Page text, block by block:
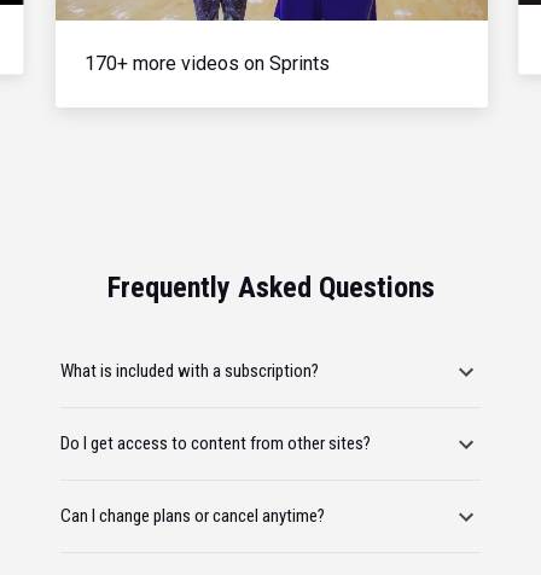
170+ more videos on Sprints
Frequently Asked Questions
What is included with a subscription?
Do I get access to content from other sites?
Can I change plans or cancel anytime?